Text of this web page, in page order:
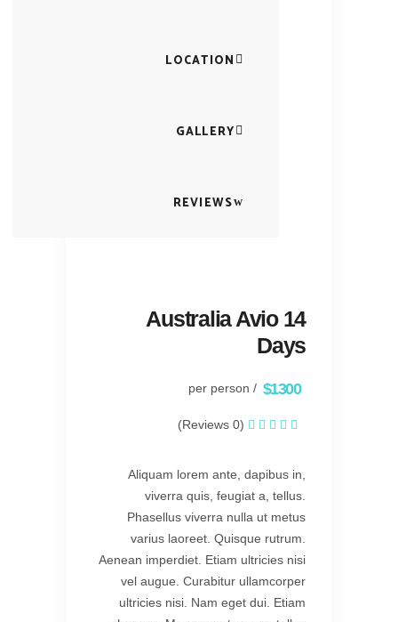
LOCATION
GALLERY
REVIEWS
Australia Avio 14
Days
$1300
/ per person
(0 Reviews)
Aliquam lorem ante, dapibus in,
viverra quis, feugiat a, tellus.
Phasellus viverra nulla ut metus
varius laoreet. Quisque rutrum.
Aenean imperdiet. Etiam ultricies nisi
vel augue. Curabitur ullamcorper
ultricies nisi. Nam eget dui. Etiam